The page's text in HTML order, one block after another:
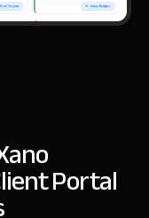
Portal